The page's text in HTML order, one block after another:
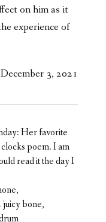
on him as it
experience of
December 3, 2021
Her favorite
poem. I am
read it the day I
bone,